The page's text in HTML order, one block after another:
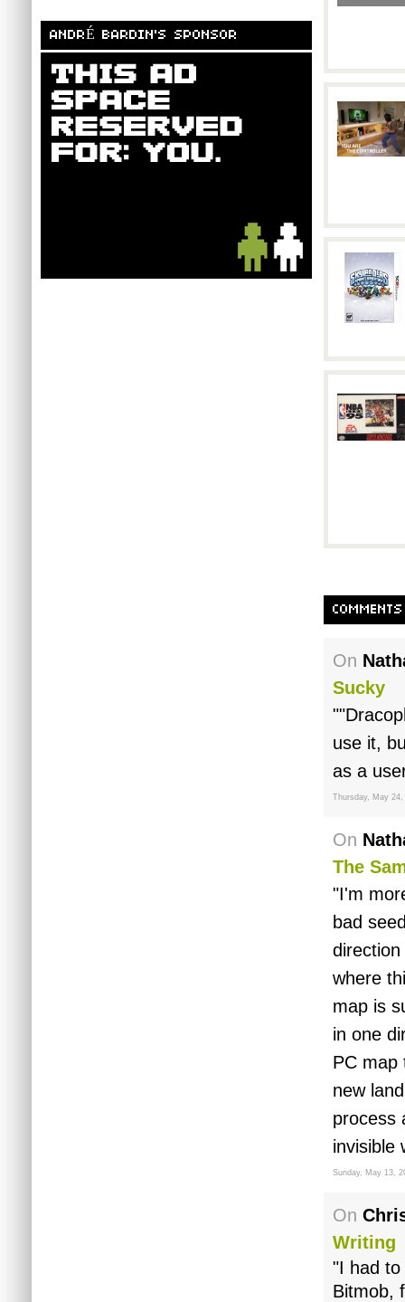
ANDRÉ BARDIN'S SPONSOR
On
Sucky
use it,
as a
Thursday, May 24,
On
The
"I'm
bad
where
map is
in one
PC map
new
process
invisible
Sunday, May 13,
On
Writing
"I had to
Bitmob,